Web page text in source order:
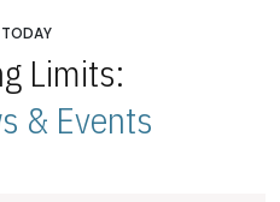
Limits:
& Events